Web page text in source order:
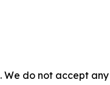
do not accept